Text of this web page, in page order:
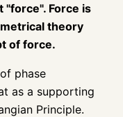
"force". Force is
theory
of force.
phase
as a supporting
Principle.